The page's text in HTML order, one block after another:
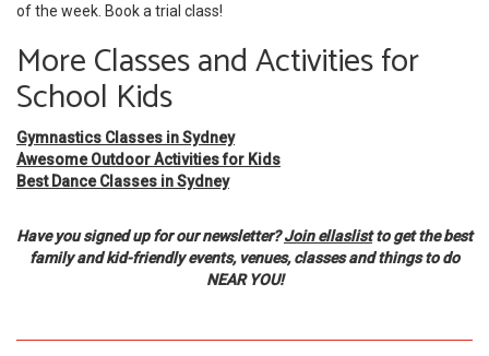
of the week. Book a trial class!
More Classes and Activities for
School Kids
Gymnastics Classes in Sydney
Awesome Outdoor Activities for Kids
Best Dance Classes in Sydney
Have you signed up for our newsletter?Join ellaslistto get the best
family and kid-friendly events, venues, classes and things to do
NEAR YOU!